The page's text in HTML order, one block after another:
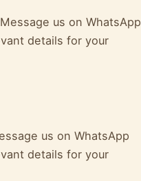
us on WhatsApp
details for your
us on WhatsApp
details for your